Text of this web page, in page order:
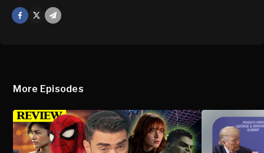
Facebook
Mail
More Episodes